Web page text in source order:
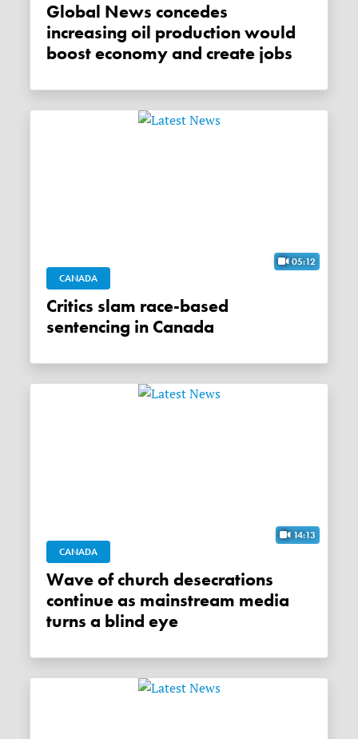
Global News concedes
increasing oil production would
boost economy and create jobs
05:12
CANADA
Critics slam race-based
sentencing in Canada
14:13
CANADA
Wave of church desecrations
continue as mainstream media
turns a blind eye